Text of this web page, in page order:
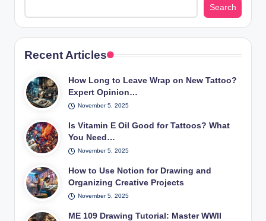
Search
Recent Articles
How Long to Leave Wrap on New Tattoo?
Expert Opinion…
November 5, 2025
Is Vitamin E Oil Good for Tattoos? What
You Need…
November 5, 2025
How to Use Notion for Drawing and
Organizing Creative Projects
November 5, 2025
ME 109 Drawing Tutorial: Master WWII